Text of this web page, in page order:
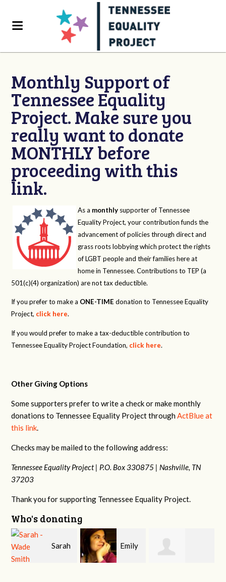
Monthly Support of
Tennessee Equality
Project. Make sure you
really want to donate
MONTHLY before
proceeding with this
link.
As a monthly supporter of Tennessee
Equality Project, your contribution funds the
advancement of policies through direct and
grass roots lobbying which protect the rights
of LGBT people and their families here at
home in Tennessee. Contributions to TEP (a
501(c)(4) organization) are not tax deductible.
If you prefer to make a ONE-TIME donation to Tennessee Equality
Project, click here.
If you would prefer to make a tax-deductible contribution to
Tennessee Equality Project Foundation, click here.
Other Giving Options
Some supporters prefer to write a check or make monthly
donations to Tennessee Equality Project throughActBlue at
this link.
Checks may be mailed to the following address:
Tennessee Equality Project | P.O. Box 330875 | Nashville, TN
37203
Thank you for supporting Tennessee Equality Project.
Who's donating
Emily